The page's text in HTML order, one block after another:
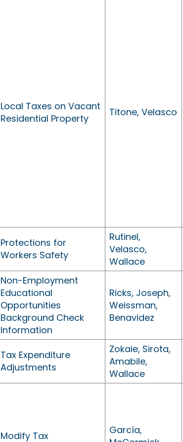
Local Taxes on Vacant
Residential Property
Titone, Velasco
Protections for
Workers Safety
Rutinel,
Velasco,
Wallace
Non-Employment
Educational
Opportunities
Background Check
Information
Ricks, Joseph,
Weissman,
Benavidez
Tax Expenditure
Adjustments
Zokaie, Sirota,
Amabile,
Wallace
Modify Tax
García,